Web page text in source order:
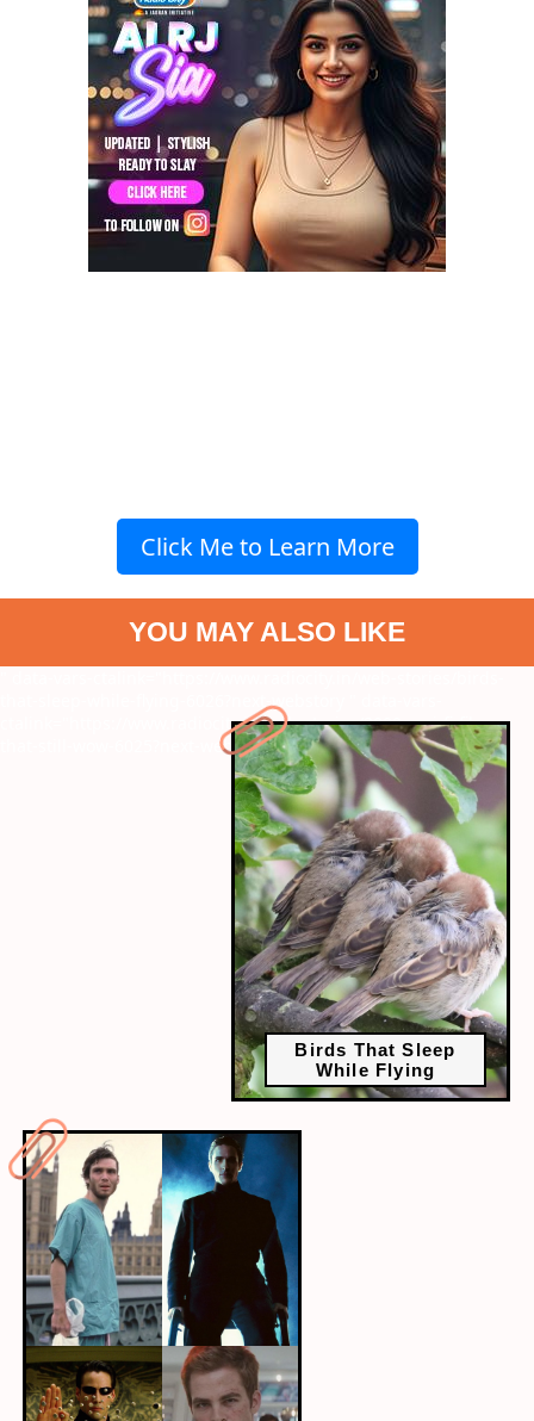
Click Me to Learn More
YOU MAY ALSO LIKE
that-sleep-while-flying-6026?next-webstory
Birds That Sleep
While Flying
ctalink="https://www.radiocity.in/web-stories/2000s-sci-fi-films-
that-still-wow-6025?next-webstory